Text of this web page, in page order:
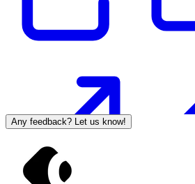
Any feedback? Let us know!